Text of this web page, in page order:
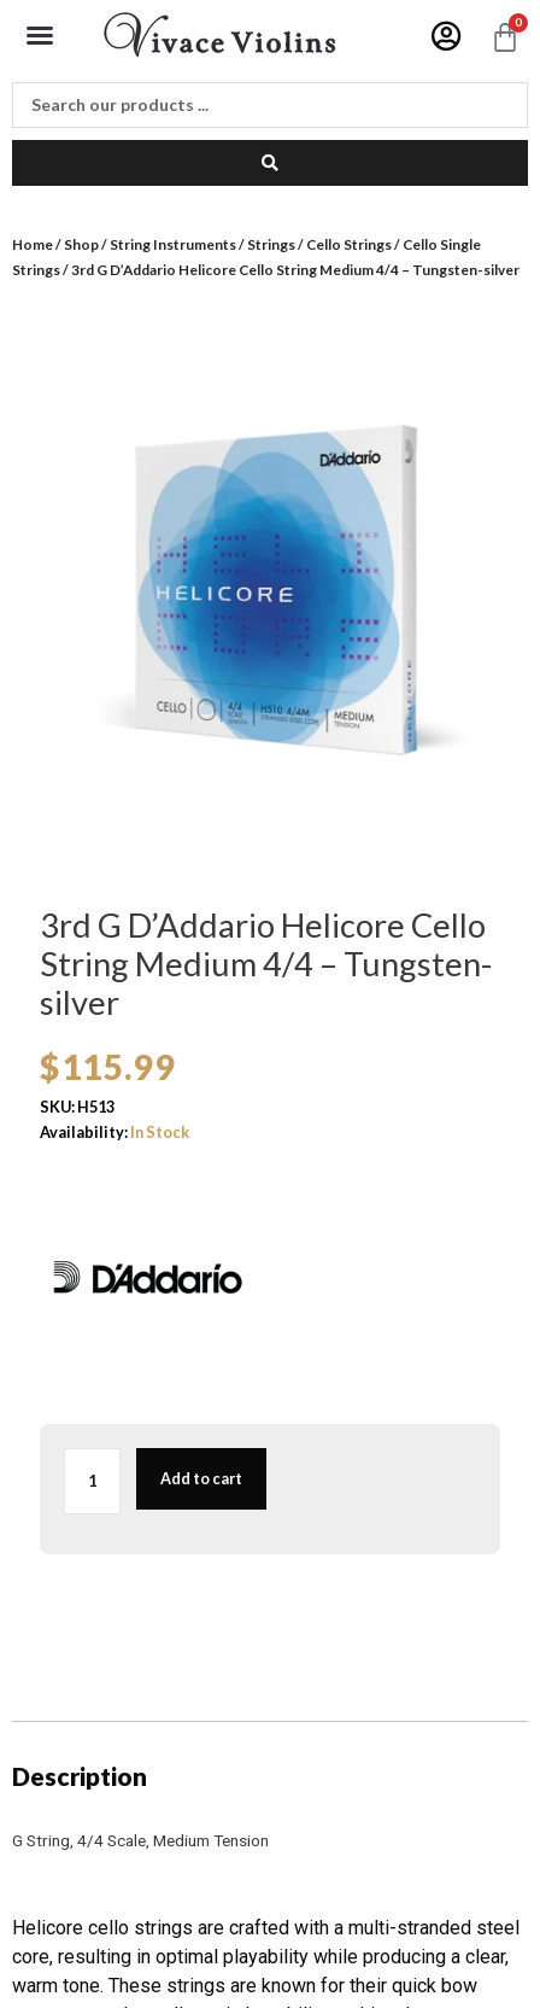
Menu 0
Home/ Shop/ String Instruments/ Strings/ Cello Strings/ Cello Single
Strings/ 3rd G D’Addario Helicore Cello String Medium 4/4 – Tungsten-silver
3rd G D’Addario Helicore Cello
String Medium 4/4 – Tungsten-
silver
$115.99
SKU:H513
Availability:In Stock
D'Addario
Helicore
Add to cart
Description
G String, 4/4 Scale, Medium Tension
Helicore cello strings are crafted with a multi-stranded steel
core, resulting in optimal playability while producing a clear,
warm tone. These strings are known for their quick bow